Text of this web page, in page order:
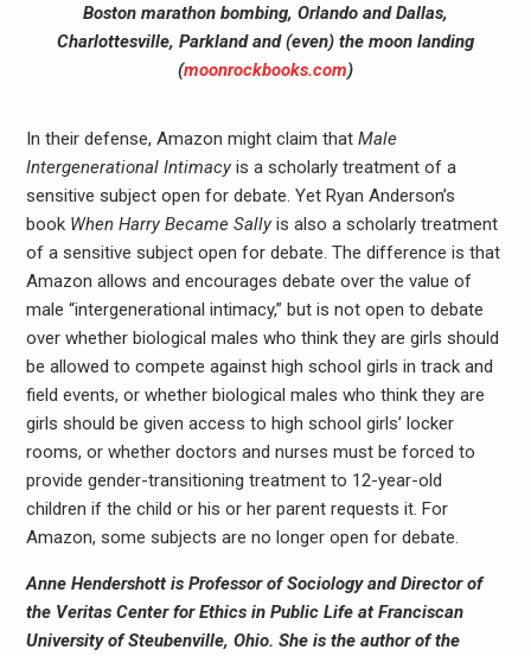
Boston marathon bombing, Orlando and Dallas,
Charlottesville, Parkland and (even) the moon landing
(moonrockbooks.com)
In their defense, Amazon might claim that Male
Intergenerational Intimacyis a scholarly treatment of a
sensitive subject open for debate. Yet Ryan Anderson’s
book When Harry Became Sallyis also a scholarly treatment
of a sensitive subject open for debate. The difference is that
Amazon allows and encourages debate over the value of
male “intergenerational intimacy,” but is not open to debate
over whether biological males who think they are girls should
be allowed to compete against high school girls in track and
field events, or whether biological males who think they are
girls should be given access to high school girls’ locker
rooms, or whether doctors and nurses must be forced to
provide gender-transitioning treatment to 12-year-old
children if the child or his or her parent requests it. For
Amazon, some subjects are no longer open for debate.­­­­­­­­­­­­
Anne Hendershott is Professor of Sociology and Director of
the Veritas Center for Ethics in Public Life at Franciscan
University of Steubenville, Ohio. She is the author of the